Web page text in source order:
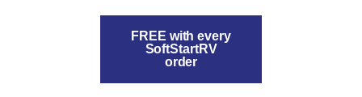
FREE with every
SoftStartRV
order